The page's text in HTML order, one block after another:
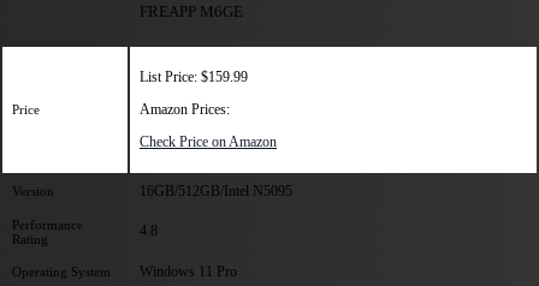
FREAPP M6GE
Price
List Price: $159.99
Amazon Prices:
Check Price on Amazon
Version 16GB/512GB/Intel N5095
Performance
Rating
4.8
Operating System Windows 11 Pro